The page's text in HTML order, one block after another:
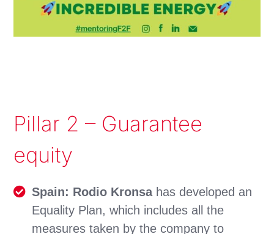
Pillar 2 – Guarantee
equity
Spain: Rodio Kronsahas developed an
Equality Plan, which includes all the
measures taken by the company to